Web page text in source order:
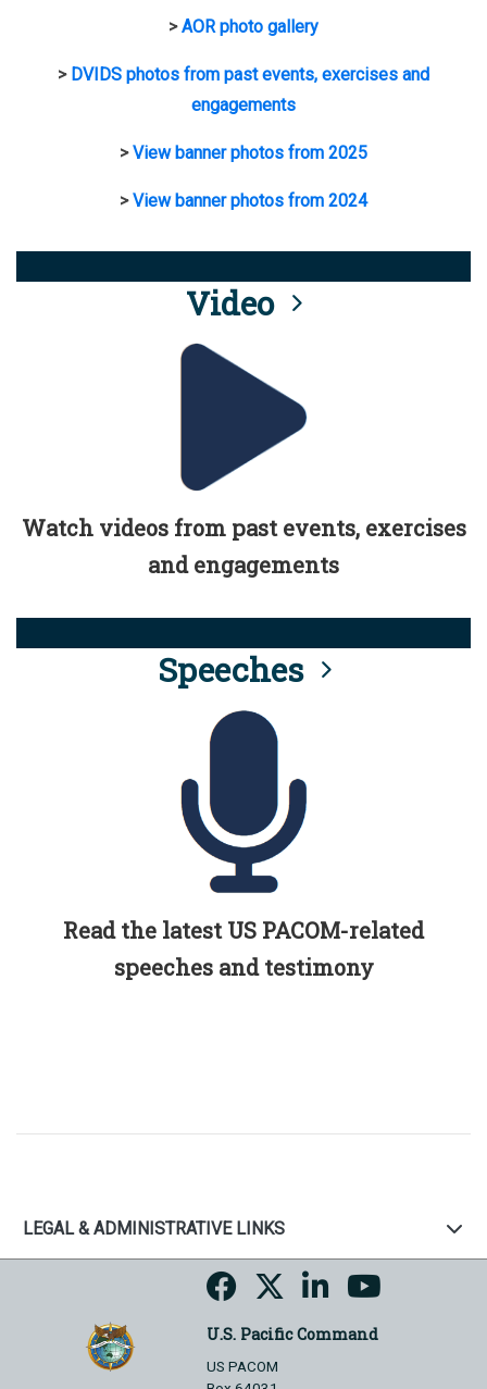
>AOR photo gallery
> DVIDS photos from past events, exercises and
engagements
>View banner photos from 2025
>View banner photos from 2024
Video
Watch videos from past events, exercises
and engagements
Speeches
Read the latest US PACOM-related
speeches and testimony
LEGAL & ADMINISTRATIVE LINKS
U.S. Pacific Command
US PACOM